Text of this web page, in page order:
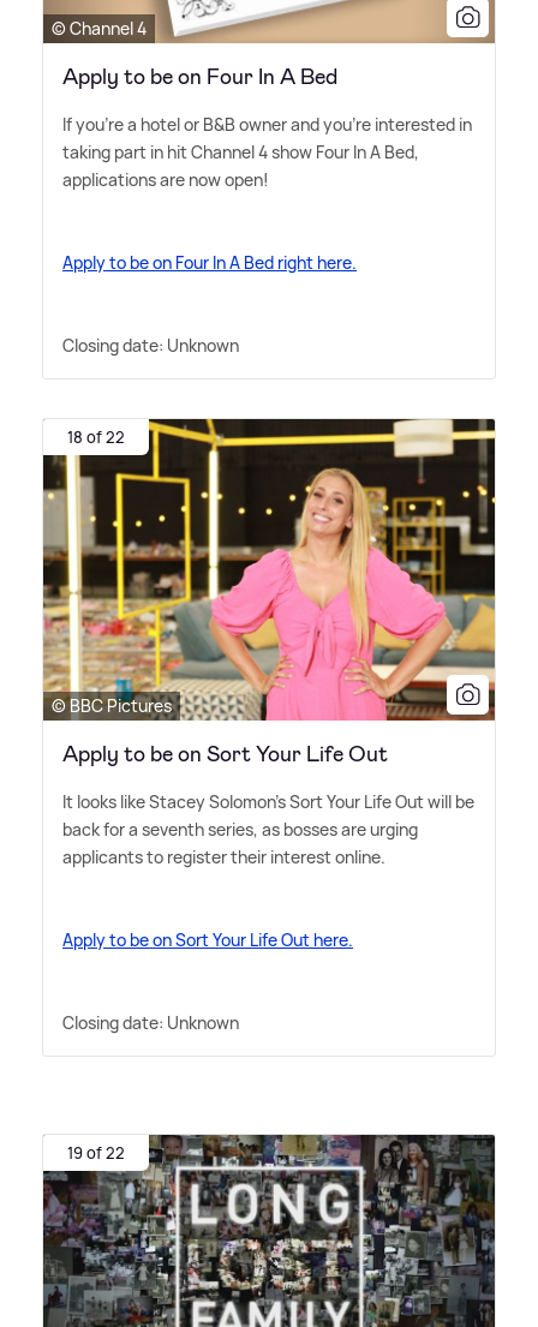
© Channel 4
Apply to be on Four In A Bed
If you're a hotel or B&B owner and you're interested in
taking part in hit Channel 4 show Four In A Bed,
applications are now open!
Apply to be on Four In A Bed right here.
Closing date: Unknown
18 of 22
© BBC Pictures
Apply to be on Sort Your Life Out
It looks like Stacey Solomon's Sort Your Life Out will be
back for a seventh series, as bosses are urging
applicants to register their interest online.
Apply to be on Sort Your Life Out here.
Closing date: Unknown
19 of 22